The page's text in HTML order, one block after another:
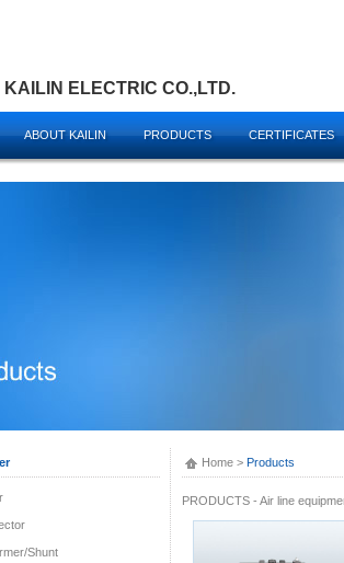
KAILIN ELECTRIC CO.,LTD.
ABOUT KAILIN PRODUCTS CERTIFICATES
Shunt
Home > Products
PRODUCTS - Air line